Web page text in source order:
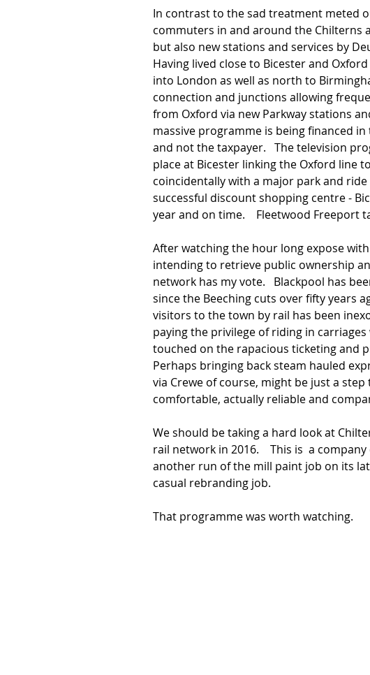
In contrast to the sad treatment meted
commuters in and around the Chilterns
but also new stations and services by
Having lived close to Bicester and
into London as well as north to
connection and junctions allowing
from Oxford via new Parkway stations
massive programme is being financed
and not the taxpayer.   The television
place at Bicester linking the Oxford line
coincidentally with a major park and
successful discount shopping centre -
year and on time.    Fleetwood Freeport
After watching the hour long expose
intending to retrieve public ownership
network has my vote.   Blackpool has
since the Beeching cuts over fifty years
visitors to the town by rail has been
paying the privilege of riding in
touched on the rapacious ticketing and
Perhaps bringing back steam hauled
via Crewe of course, might be just a
comfortable, actually reliable and
We should be taking a hard look at
rail network in 2016.    This is  a
another run of the mill paint job on its
casual rebranding job.
That programme was worth watching.